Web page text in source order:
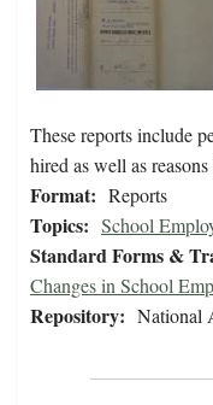
These reports include
hired as well as
Format: Reports
Topics: School
Standard Forms &
Changes in School
Repository: National